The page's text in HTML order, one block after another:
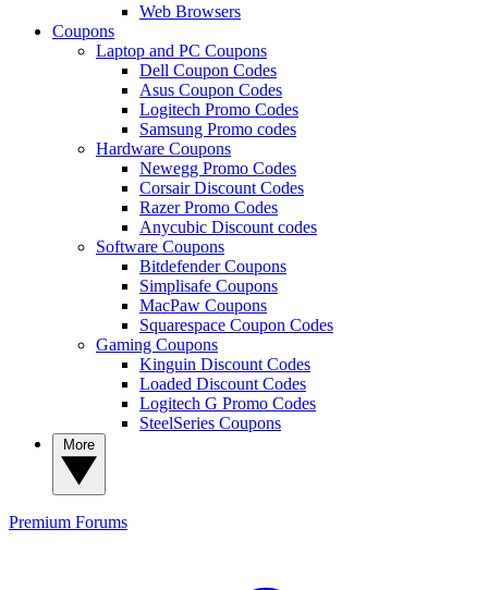
Web Browsers
Coupons
Laptop and PC Coupons
Dell Coupon Codes
Asus Coupon Codes
Logitech Promo Codes
Samsung Promo codes
Hardware Coupons
Newegg Promo Codes
Corsair Discount Codes
Razer Promo Codes
Anycubic Discount codes
Software Coupons
Bitdefender Coupons
Simplisafe Coupons
MacPaw Coupons
Squarespace Coupon Codes
Gaming Coupons
Kinguin Discount Codes
Loaded Discount Codes
Logitech G Promo Codes
SteelSeries Coupons
Premium Forums